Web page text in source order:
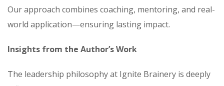
Our approach combines coaching, mentoring, and real-
world application—ensuring lasting impact.
Insights from the Author’s Work
The leadership philosophy at Ignite Brainery is deeply